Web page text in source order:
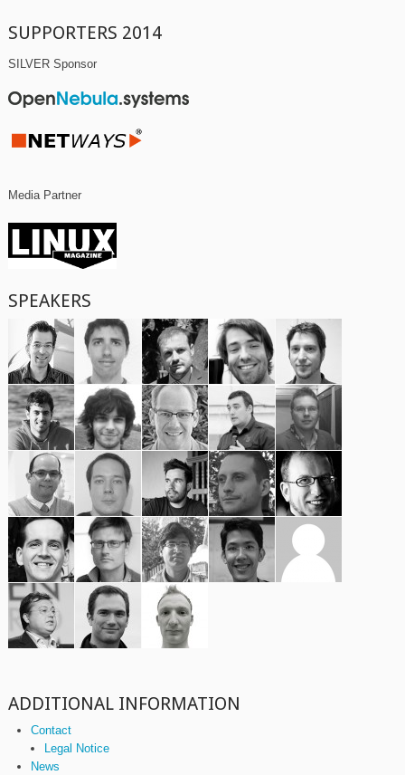
SUPPORTERS 2014
SILVER Sponsor
Media Partner
SPEAKERS
ADDITIONAL INFORMATION
Contact
Legal Notice
News